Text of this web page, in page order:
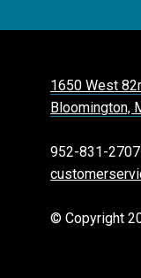
1650 West
Bloomington,
952-831-2707
© Copyright